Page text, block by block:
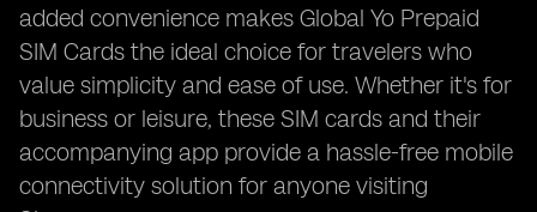
added convenience makes Global Yo Prepaid
SIM Cards the ideal choice for travelers who
value simplicity and ease of use. Whether it's for
business or leisure, these SIM cards and their
accompanying app provide a hassle-free mobile
connectivity solution for anyone visiting